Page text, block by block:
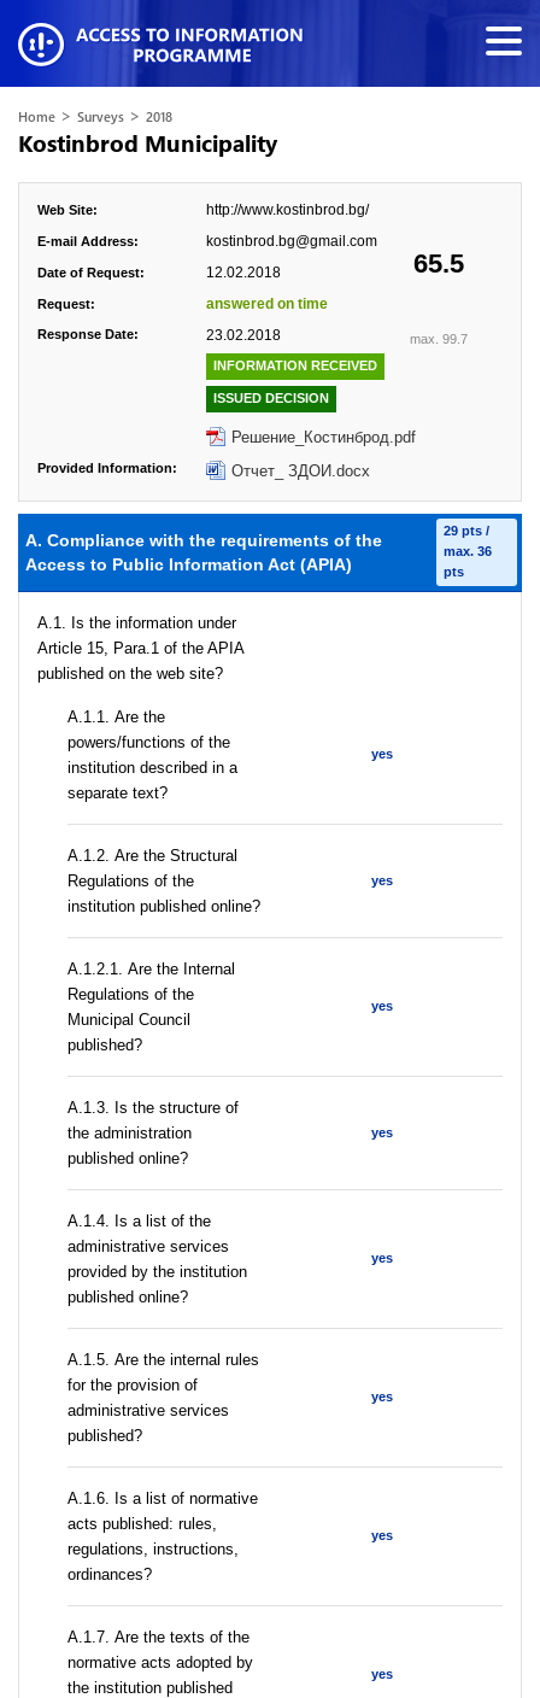
Home > Surveys > 2018
Kostinbrod Municipality
65.5
max. 99.7
Web Site: http://www.kostinbrod.bg/
E-mail Address: kostinbrod.bg@gmail.com
Date of Request: 12.02.2018
Request: answered on time
Response Date: 23.02.2018
INFORMATION RECEIVED
ISSUED DECISION
Решение_Костинброд.pdf
Provided Information: Отчет_ ЗДОИ.docx
A. Compliance with the requirements of the
Access to Public Information Act (APIA)
29 pts /
max. 36
pts
A.1. Is the information under
Article 15, Para.1 of the APIA
published on the web site?
А.1.1. Are the
powers/functions of the
institution described in a
separate text?
yes
А.1.2. Are the Structural
Regulations of the
institution published online?
yes
А.1.2.1. Are the Internal
Regulations of the
Municipal Council
published?
yes
A.1.3. Is the structure of
the administration
published online?
yes
А.1.4. Is a list of the
administrative services
provided by the institution
published online?
yes
А.1.5. Are the internal rules
for the provision of
administrative services
published?
yes
А.1.6. Is a list of normative
acts published: rules,
regulations, instructions,
ordinances?
yes
А.1.7. Are the texts of the
normative acts adopted by
the institution published
yes